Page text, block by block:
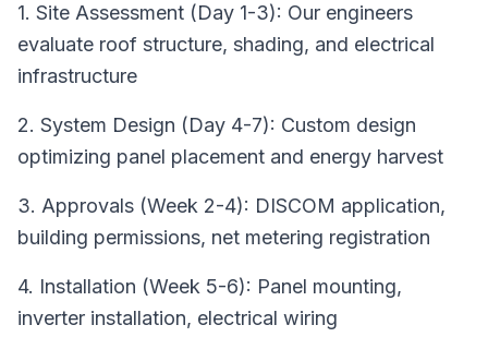
1. Site Assessment (Day 1-3): Our engineers
evaluate roof structure, shading, and electrical
infrastructure
2. System Design (Day 4-7): Custom design
optimizing panel placement and energy harvest
3. Approvals (Week 2-4): DISCOM application,
building permissions, net metering registration
4. Installation (Week 5-6): Panel mounting,
inverter installation, electrical wiring